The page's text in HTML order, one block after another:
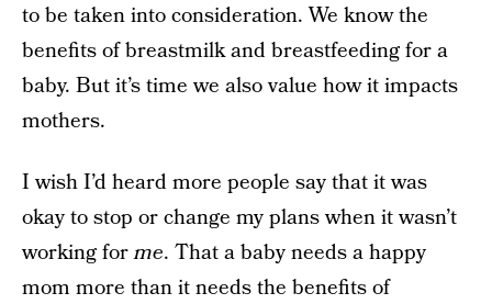
to be taken into consideration. We know the
benefits of breastmilk and breastfeeding for a
baby. But it’s time we also value how it impacts
mothers.
I wish I’d heard more people say that it was
okay to stop or change my plans when it wasn’t
working forme. That a baby needs a happy
mom more than it needs the benefits of